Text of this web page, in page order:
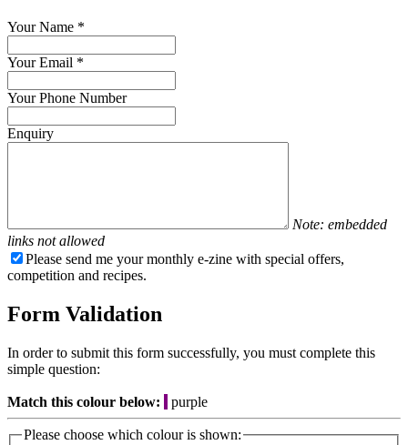
Your Name *
Your Email *
Your Phone Number
Enquiry
Note: embedded
links not allowed
Please send me your monthly e-zine with special offers,
competition and recipes.
Form Validation
In order to submit this form successfully, you must complete this
simple question:
Match this colour below: purple
Please choose which colour is shown: